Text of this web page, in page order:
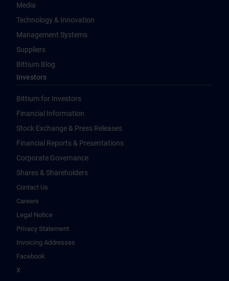
Media
Technology & Innovation
Management Systems
Suppliers
Bittium Blog
Investors
Bittium for Investors
Financial Information
Stock Exchange & Press Releases
Financial Reports & Presentations
Corporate Governance
Shares & Shareholders
Contact Us
Careers
Legal Notice
Privacy Statement
Invoicing Addresses
Facebook
X